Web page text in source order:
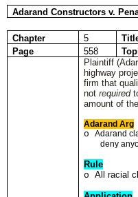
Adarand Constructors v.
Chapter 5
Page
558
Plaintiff
highway
firm that
notrequired
amount of
Adarand Arg
o Adarand c l
deny an
Rule
o
All racial